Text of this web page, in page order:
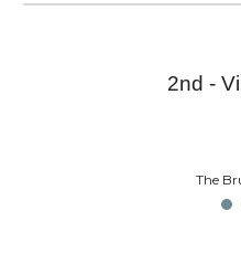
2nd -
The